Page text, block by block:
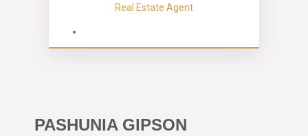
Real Estate Agent
PASHUNIA GIPSON